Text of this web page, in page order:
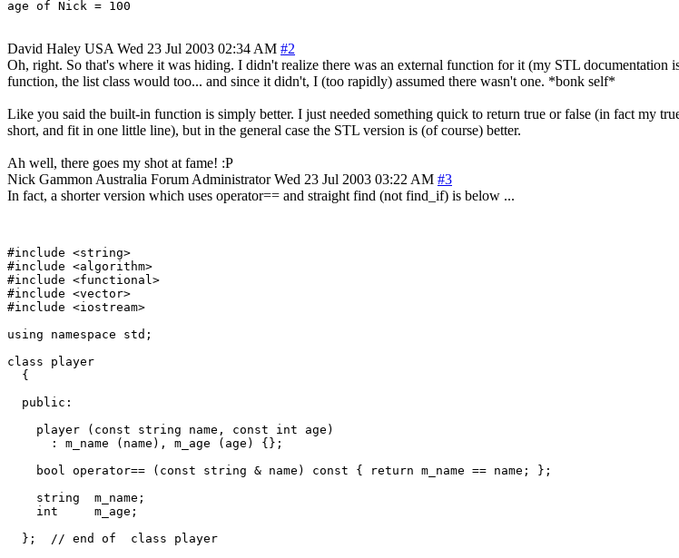
David Haley USA Wed 23 Jul 2003 02:34 AM #2
Oh, right. So that's where it was hiding. I didn't realize there was an external function for it (my STL
function, the list class would too... and since it didn't, I (too rapidly) assumed there wasn't one. *bonk self*
Like you said the built-in function is simply better. I just needed something quick to return true or false (in fact my
short, and fit in one little line), but in the general case the STL version is (of course) better.
Ah well, there goes my shot at fame! :P
Nick Gammon Australia Forum Administrator Wed 23 Jul 2003 03:22 AM #3
In fact, a shorter version which uses operator== and straight find (not find_if) is below ...
#include <string>
#include <algorithm>
#include <functional>
#include <vector>
#include <iostream>
using namespace std;
class player
  {
  public:
    player (const string name, const int age)
      : m_name (name), m_age (age) {};
    bool operator== (const string & name) const { return m_name == name; };
    string  m_name;
    int     m_age;
  };  // end of  class player